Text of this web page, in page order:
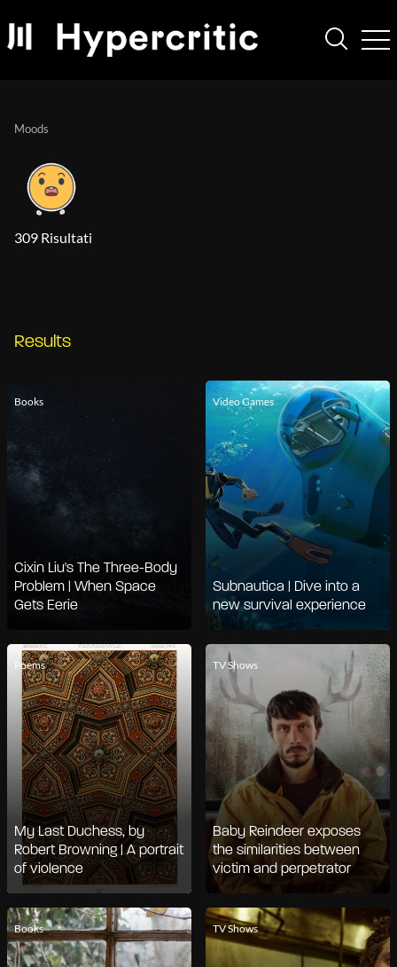
Moods
309 Risultati
Results
Books
Cixin Liu's The Three-Body
Problem | When Space
Gets Eerie
Video Games
Subnautica | Dive into a
new survival experience
Poems
My Last Duchess, by
Robert Browning | A portrait
of violence
TV Shows
Baby Reindeer exposes
the similarities between
victim and perpetrator
Books TV Shows